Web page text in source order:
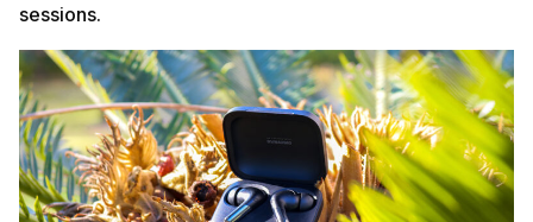
sessions.